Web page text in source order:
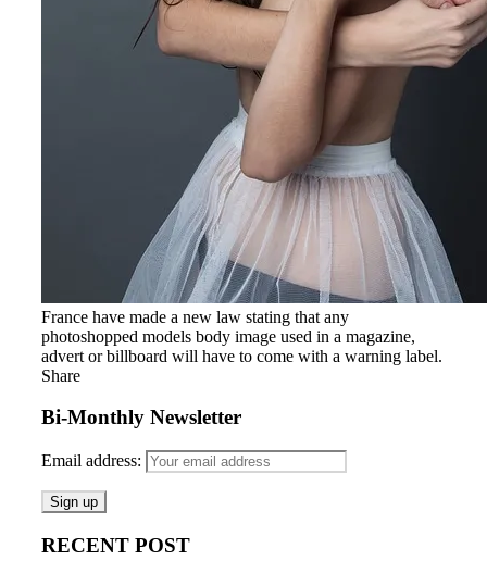
France have made a new law stating that any
photoshopped models body image used in a magazine,
advert or billboard will have to come with a warning label.
Share
Bi-Monthly Newsletter
Email address:
RECENT POST